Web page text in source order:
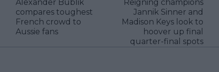
Alexander Bublik
compares toughest
French crowd to
Aussie fans
Reigning champions
Jannik Sinner and
Madison Keys look to
hoover up final
quarter-final spots